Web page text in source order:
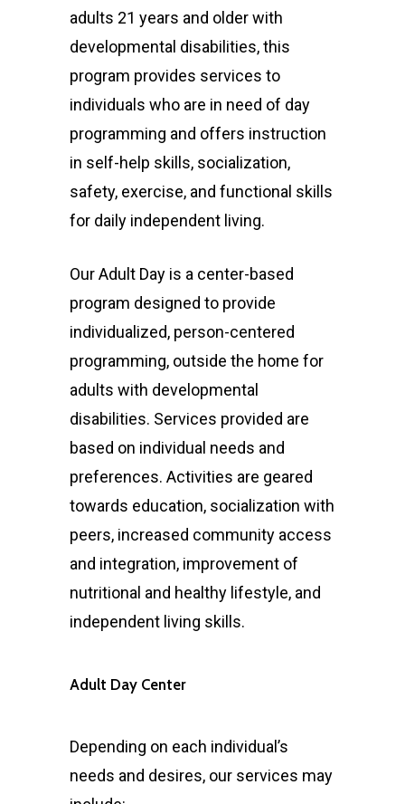
adults 21 years and older with
developmental disabilities, this
program provides services to
individuals who are in need of day
programming and offers instruction
in self-help skills, socialization,
safety, exercise, and functional skills
for daily independent living.
Our Adult Day is a center-based
program designed to provide
individualized, person-centered
programming, outside the home for
adults with developmental
disabilities. Services provided are
based on individual needs and
preferences. Activities are geared
towards education, socialization with
peers, increased community access
and integration, improvement of
nutritional and healthy lifestyle, and
independent living skills.
Adult Day Center
Depending on each individual’s
needs and desires, our services may